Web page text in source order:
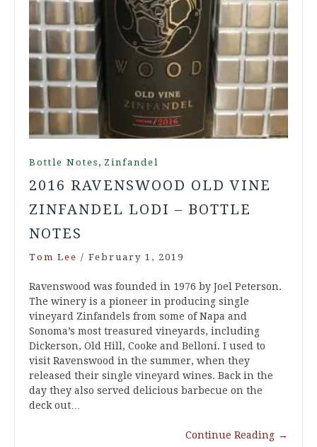
Bottle Notes , Zinfandel
2016 RAVENSWOOD OLD VINE
ZINFANDEL LODI – BOTTLE
NOTES
Tom Lee / February 1, 2019
Ravenswood was founded in 1976 by Joel Peterson.
The winery is a pioneer in producing single
vineyard Zinfandels from some of Napa and
Sonoma’s most treasured vineyards, including
Dickerson, Old Hill, Cooke and Belloni. I used to
visit Ravenswood in the summer, when they
released their single vineyard wines. Back in the
day they also served delicious barbecue on the
deck out…
Continue Reading →